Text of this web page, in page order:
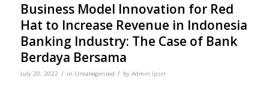
Business Model Innovation for Red
Hat to Increase Revenue in Indonesia
Banking Industry: The Case of Bank
Berdaya Bersama
July 20, 2022 / in Uncategorized / by Admin Ijcsrr